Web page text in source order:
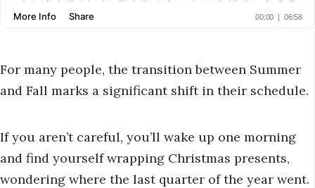
For many people, the transition between Summer
and Fall marks a significant shift in their schedule.
If you aren’t careful, you’ll wake up one morning
and find yourself wrapping Christmas presents,
wondering where the last quarter of the year went.